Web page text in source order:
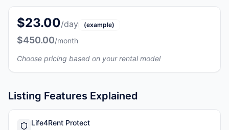
$23.00/day (example)
$450.00/month
Choose pricing based on your rental model
Listing Features Explained
Life4Rent Protect